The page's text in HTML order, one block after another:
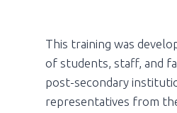
This training was
of students, staff, and
post-secondary
representatives from